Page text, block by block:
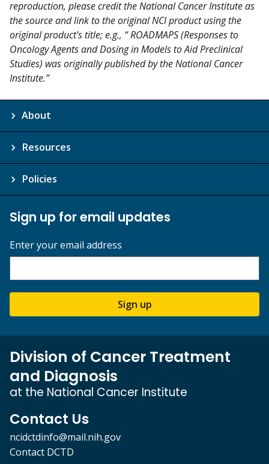
reproduction, please credit the National Cancer Institute as
the source and link to the original NCI product using the
original product's title; e.g., “ ROADMAPS (Responses to
Oncology Agents and Dosing in Models to Aid Preclinical
Studies) was originally published by the National Cancer
Institute.”
About
Resources
Policies
Sign up for email updates
Enter your email address
Sign up
Division of Cancer Treatment
and Diagnosis
at the National Cancer Institute
Contact Us
ncidctdinfo@mail.nih.gov
Contact DCTD